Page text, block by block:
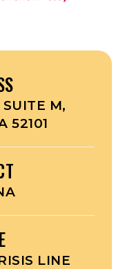
SUITE M,
52101
LINE